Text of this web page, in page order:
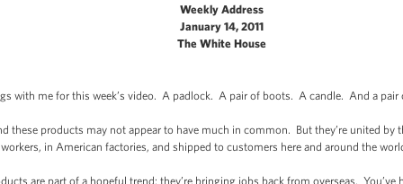
Weekly Address
January 14, 2011
The White House
with me for this week’s video. A padlock. A pair of boots. A candle. And a pair
these products may not appear to have much in common. But they’re united by
in American factories, and shipped to customers here and around the
are part of a hopeful trend: they’re bringing jobs back from overseas.